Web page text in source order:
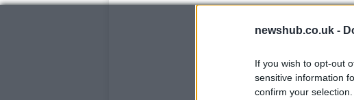
newshub.co.uk -
If you wish to opt-out
sensitive information
confirm your